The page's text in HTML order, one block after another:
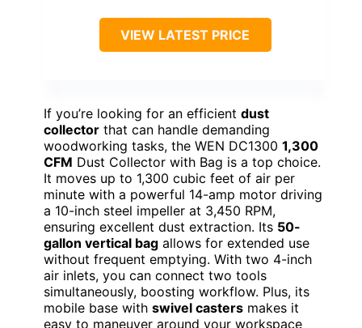
VIEW LATEST PRICE
If you’re looking for an efficient dust
collector that can handle demanding
woodworking tasks, the WEN DC1300 1,300
CFM Dust Collector with Bag is a top choice.
It moves up to 1,300 cubic feet of air per
minute with a powerful 14-amp motor driving
a 10-inch steel impeller at 3,450 RPM,
ensuring excellent dust extraction. Its 50-
gallon vertical bag allows for extended use
without frequent emptying. With two 4-inch
air inlets, you can connect two tools
simultaneously, boosting workflow. Plus, its
mobile base with swivel casters makes it
easy to maneuver around your workspace